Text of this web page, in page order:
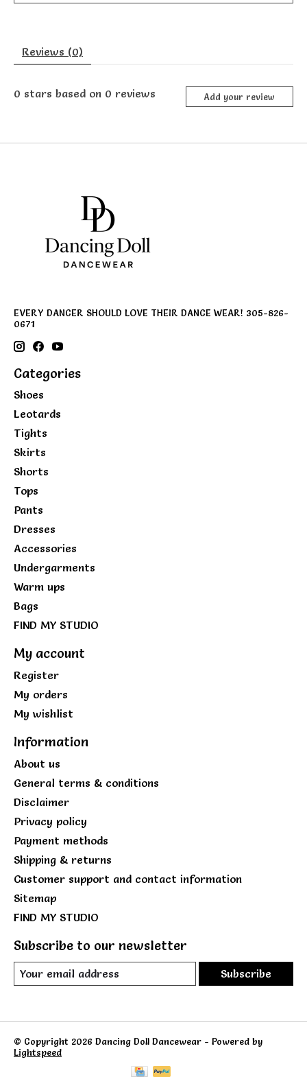
Reviews (0)
0 stars based on 0 reviews Add your review
EVERY DANCER SHOULD LOVE THEIR DANCE WEAR! 305-826-
0671
Categories
Shoes
Leotards
Tights
Skirts
Shorts
Tops
Pants
Dresses
Accessories
Undergarments
Warm ups
Bags
FIND MY STUDIO
My account
Register
My orders
My wishlist
Information
About us
General terms & conditions
Disclaimer
Privacy policy
Payment methods
Shipping & returns
Customer support and contact information
Sitemap
FIND MY STUDIO
Subscribe to our newsletter
Subscribe
© Copyright 2026 Dancing Doll Dancewear - Powered by
Lightspeed